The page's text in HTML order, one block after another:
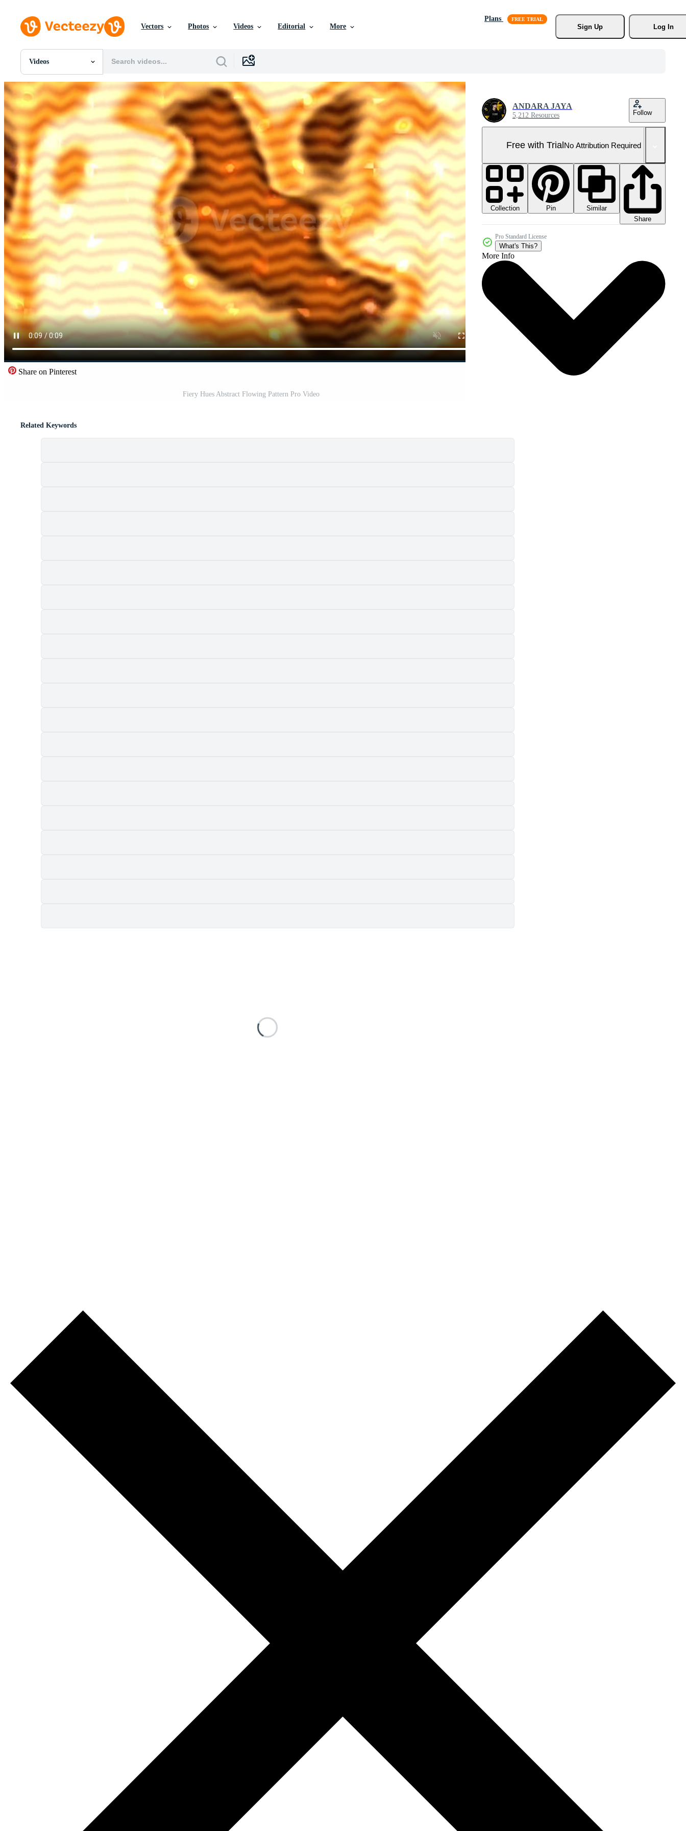
Vectors Photos Videos Editorial More
Plans
Sign Up
Log In
Videos
All Images
Photos
PNGs
PSDs
SVGs
Templates
Vectors
Videos
Motion Graphics
Editorial Images
Editorial Events
Share on Pinterest
Fiery Hues Abstract Flowing Pattern Pro Video
ANDARA JAYA
5,212 Resources Follow
Free with TrialNo Attribution Required
Collection Pin
Similar
Share
Pro Standard License
What's This?
More Info
Related Keywords